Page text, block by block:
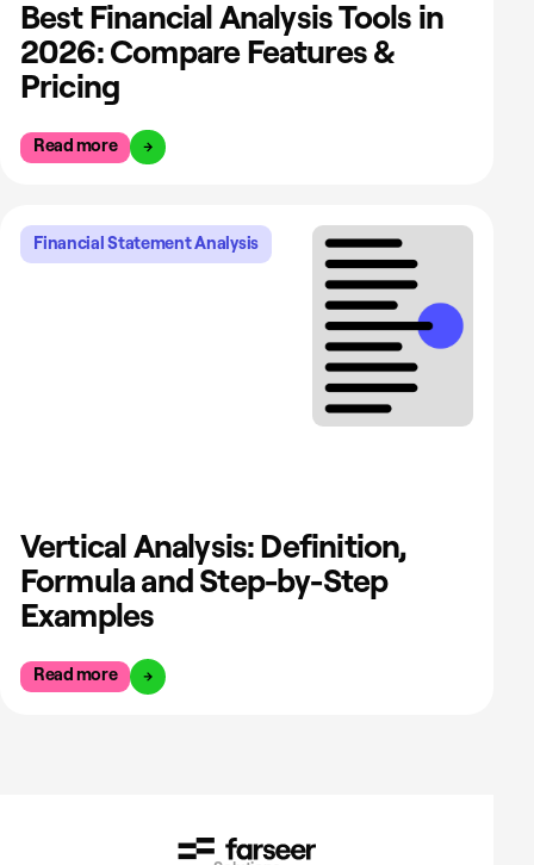
Best Financial Analysis Tools in
2026: Compare Features &
Pricing
Read more
Financial Statement Analysis
Vertical Analysis: Definition,
Formula and Step-by-Step
Examples
Read more